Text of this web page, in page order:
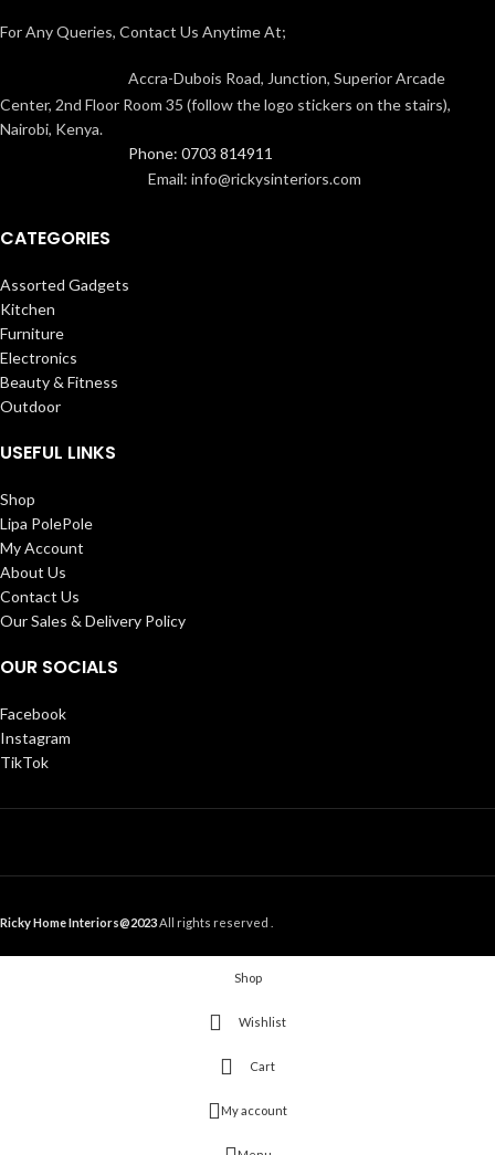
For Any Queries, Contact Us Anytime At;
Accra-Dubois Road, Junction, Superior Arcade
Center, 2nd Floor Room 35 (follow the logo stickers on the stairs),
Nairobi, Kenya.
Phone: 0703 814911
Email: info@rickysinteriors.com
CATEGORIES
Assorted Gadgets
Kitchen
Furniture
Electronics
Beauty & Fitness
Outdoor
USEFUL LINKS
Shop
Lipa PolePole
My Account
About Us
Contact Us
Our Sales & Delivery Policy
OUR SOCIALS
Facebook
Instagram
TikTok
Ricky Home Interiors@2023All rights reserved .
Shop
Wishlist
Cart
My account